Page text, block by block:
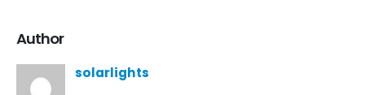
Author
solarlights